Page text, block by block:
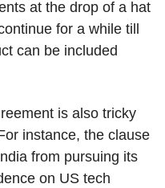
at the drop of a hat
for a while till
can be included
is also tricky
instance, the clause
from pursuing its
on US tech